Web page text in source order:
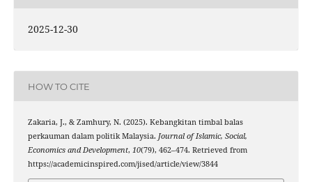
2025-12-30
HOW TO CITE
Zakaria, J., & Zamhury, N. (2025). Kebangkitan timbal balas
perkauman dalam politik Malaysia. Journal of Islamic, Social,
Economics and Development, 10(79), 462–474. Retrieved from
https://academicinspired.com/jised/article/view/3844